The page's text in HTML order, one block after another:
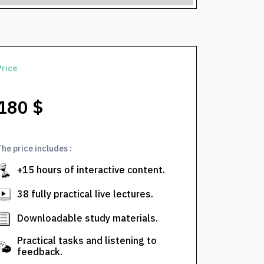
$
price includes :
+15 hours of interactive content.
38 fully practical live lectures.
Downloadable study materials.
Practical tasks and listening to
feedback.